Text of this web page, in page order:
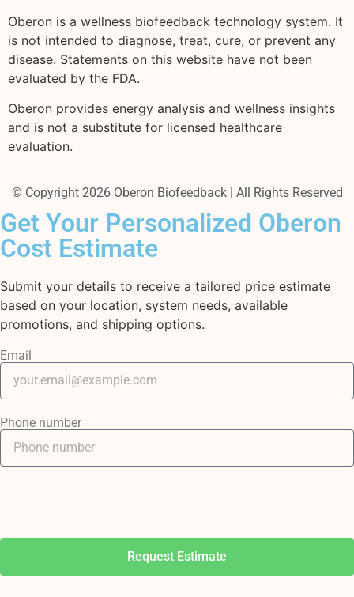
Oberon is a wellness biofeedback technology system. It
is not intended to diagnose, treat, cure, or prevent any
disease. Statements on this website have not been
evaluated by the FDA.
Oberon provides energy analysis and wellness insights
and is not a substitute for licensed healthcare
evaluation.
© Copyright 2026 Oberon Biofeedback | All Rights Reserved
Get Your Personalized Oberon
Cost Estimate
Submit your details to receive a tailored price estimate
based on your location, system needs, available
promotions, and shipping options.
Email
Phone number
Request Estimate